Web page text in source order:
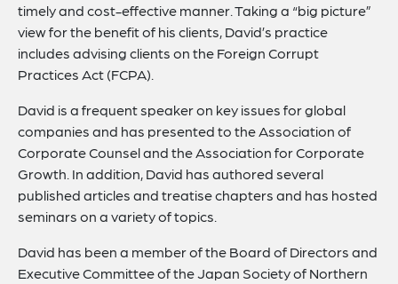
timely and cost-effective manner. Taking a “big picture”
view for the benefit of his clients, David’s practice
includes advising clients on the Foreign Corrupt
Practices Act (FCPA).
David is a frequent speaker on key issues for global
companies and has presented to the Association of
Corporate Counsel and the Association for Corporate
Growth. In addition, David has authored several
published articles and treatise chapters and has hosted
seminars on a variety of topics.
David has been a member of the Board of Directors and
Executive Committee of the Japan Society of Northern